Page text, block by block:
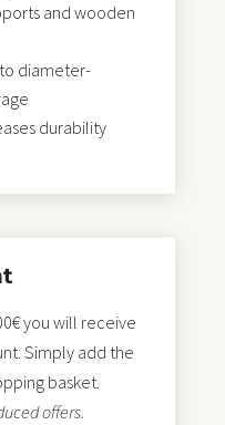
and wooden
diameter-
durability
you will receive
Simply add the
basket.
offers.